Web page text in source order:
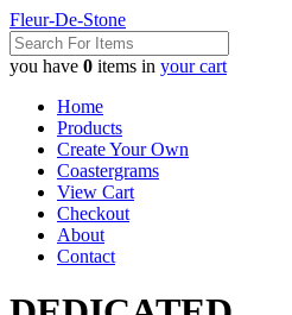
Fleur-De-Stone
you have 0 items in your cart
Home
Products
Create Your Own
Coastergrams
View Cart
Checkout
About
Contact